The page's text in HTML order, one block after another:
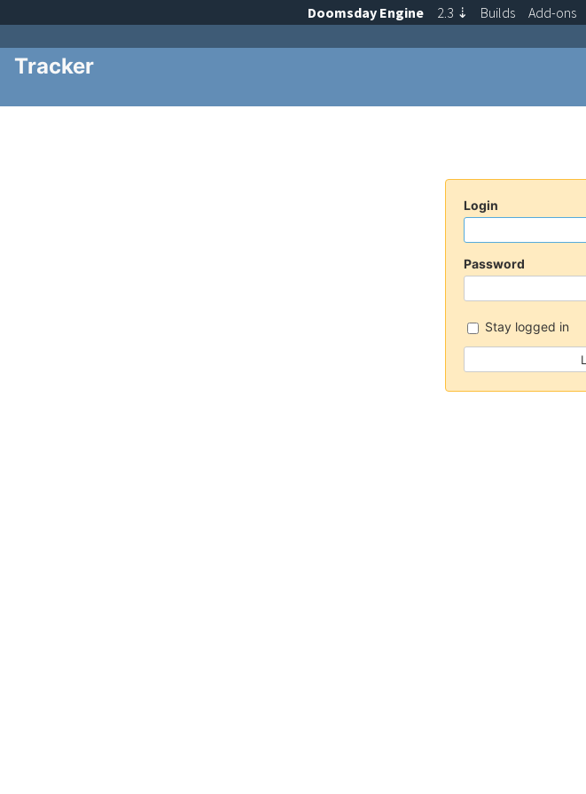
Tracker
Login
Password
Stay logged in
Doomsday Engine 2.3 ⇣ Builds Add-ons